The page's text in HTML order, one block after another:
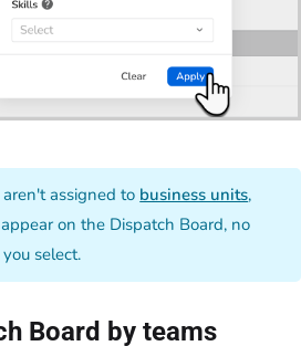
assigned to business units,
on the Dispatch Board, no
select.
Board by teams